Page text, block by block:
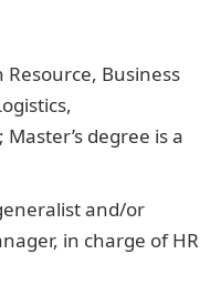
Resource, Business
degree is a
and/or
in charge of HR